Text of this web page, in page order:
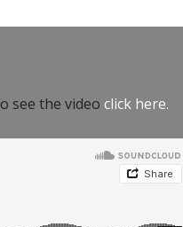
see the video click here.